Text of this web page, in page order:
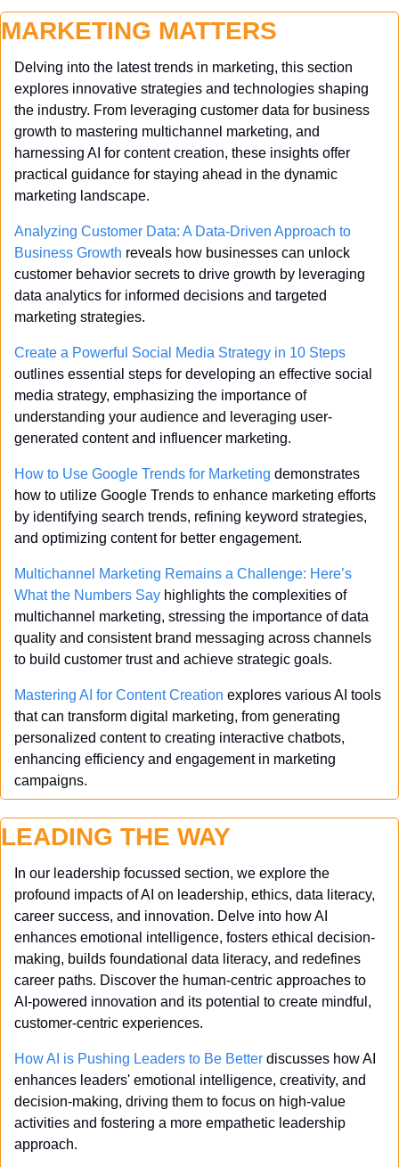
MARKETING MATTERS
Delving into the latest trends in marketing, this section
explores innovative strategies and technologies shaping
the industry. From leveraging customer data for business
growth to mastering multichannel marketing, and
harnessing AI for content creation, these insights offer
practical guidance for staying ahead in the dynamic
marketing landscape.
Analyzing Customer Data: A Data-Driven Approach to
Business Growth reveals how businesses can unlock
customer behavior secrets to drive growth by leveraging
data analytics for informed decisions and targeted
marketing strategies.
Create a Powerful Social Media Strategy in 10 Steps
outlines essential steps for developing an effective social
media strategy, emphasizing the importance of
understanding your audience and leveraging user-
generated content and influencer marketing.
How to Use Google Trends for Marketing demonstrates
how to utilize Google Trends to enhance marketing efforts
by identifying search trends, refining keyword strategies,
and optimizing content for better engagement.
Multichannel Marketing Remains a Challenge: Here’s
What the Numbers Say highlights the complexities of
multichannel marketing, stressing the importance of data
quality and consistent brand messaging across channels
to build customer trust and achieve strategic goals.
Mastering AI for Content Creation explores various AI tools
that can transform digital marketing, from generating
personalized content to creating interactive chatbots,
enhancing efficiency and engagement in marketing
campaigns.
LEADING THE WAY
In our leadership focussed section, we explore the
profound impacts of AI on leadership, ethics, data literacy,
career success, and innovation. Delve into how AI
enhances emotional intelligence, fosters ethical decision-
making, builds foundational data literacy, and redefines
career paths. Discover the human-centric approaches to
AI-powered innovation and its potential to create mindful,
customer-centric experiences.
How AI is Pushing Leaders to Be Better discusses how AI
enhances leaders' emotional intelligence, creativity, and
decision-making, driving them to focus on high-value
activities and fostering a more empathetic leadership
approach.